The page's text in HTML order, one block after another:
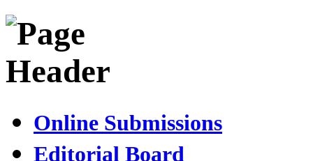
Online Submissions
Editorial Board